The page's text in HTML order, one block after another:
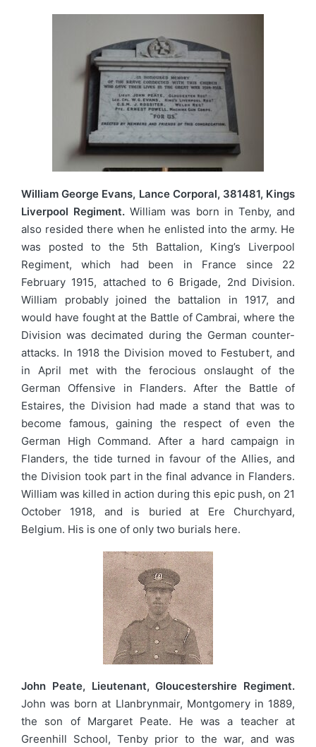
William George Evans, Lance Corporal, 381481, Kings
Liverpool Regiment. William was born in Tenby, and
also resided there when he enlisted into the army. He
was posted to the 5th Battalion, King’s Liverpool
Regiment, which had been in France since 22
February 1915, attached to 6 Brigade, 2nd Division.
William probably joined the battalion in 1917, and
would have fought at the Battle of Cambrai, where the
Division was decimated during the German counter-
attacks. In 1918 the Division moved to Festubert, and
in April met with the ferocious onslaught of the
German Offensive in Flanders. After the Battle of
Estaires, the Division had made a stand that was to
become famous, gaining the respect of even the
German High Command. After a hard campaign in
Flanders, the tide turned in favour of the Allies, and
the Division took part in the final advance in Flanders.
William was killed in action during this epic push, on 21
October 1918, and is buried at Ere Churchyard,
Belgium. His is one of only two burials here.
John Peate, Lieutenant, Gloucestershire Regiment.
John was born at Llanbrynmair, Montgomery in 1889,
the son of Margaret Peate. He was a teacher at
Greenhill School, Tenby prior to the war, and was